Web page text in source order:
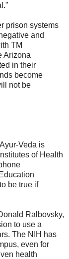
prison systems
and
TM
Arizona
in their
become
not be
Veda is
of Health
be true if
Ralbovsky,
to use a
The NIH has
even for
health